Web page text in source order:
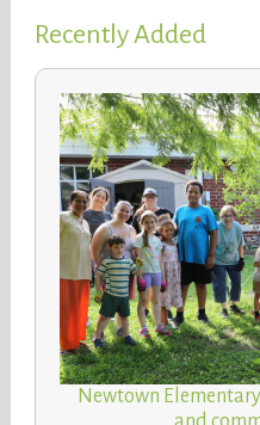
Recently Added
Newtown